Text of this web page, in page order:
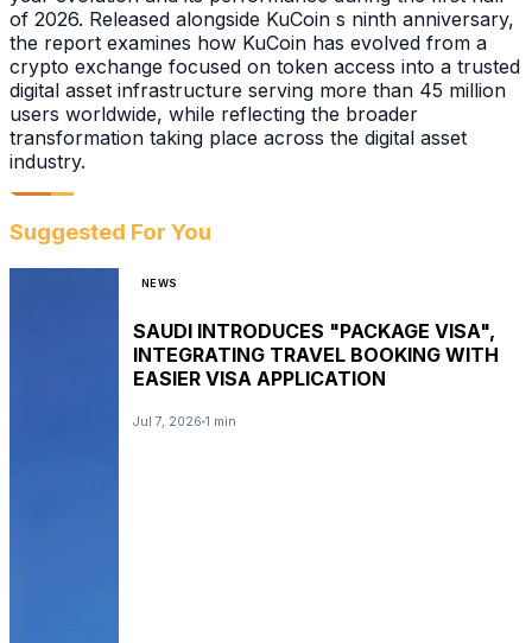
of 2026. Released alongside KuCoin s ninth anniversary,
the report examines how KuCoin has evolved from a
crypto exchange focused on token access into a trusted
digital asset infrastructure serving more than 45 million
users worldwide, while reflecting the broader
transformation taking place across the digital asset
industry.
Suggested For You
NEWS
SAUDI INTRODUCES "PACKAGE VISA",
INTEGRATING TRAVEL BOOKING WITH
EASIER VISA APPLICATION
Jul 7, 2026 1 min